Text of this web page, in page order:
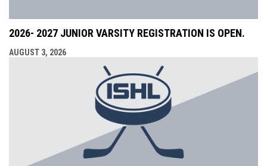
2026- 2027 JUNIOR VARSITY REGISTRATION IS OPEN.
AUGUST 3, 2026